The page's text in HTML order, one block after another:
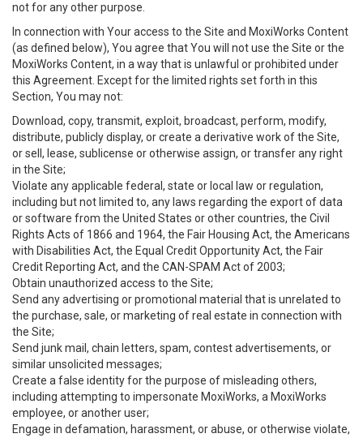
not for any other purpose.
In connection with Your access to the Site and MoxiWorks Content
(as defined below), You agree that You will not use the Site or the
MoxiWorks Content, in a way that is unlawful or prohibited under
this Agreement. Except for the limited rights set forth in this
Section, You may not:
Download, copy, transmit, exploit, broadcast, perform, modify,
distribute, publicly display, or create a derivative work of the Site,
or sell, lease, sublicense or otherwise assign, or transfer any right
in the Site;
Violate any applicable federal, state or local law or regulation,
including but not limited to, any laws regarding the export of data
or software from the United States or other countries, the Civil
Rights Acts of 1866 and 1964, the Fair Housing Act, the Americans
with Disabilities Act, the Equal Credit Opportunity Act, the Fair
Credit Reporting Act, and the CAN-SPAM Act of 2003;
Obtain unauthorized access to the Site;
Send any advertising or promotional material that is unrelated to
the purchase, sale, or marketing of real estate in connection with
the Site;
Send junk mail, chain letters, spam, contest advertisements, or
similar unsolicited messages;
Create a false identity for the purpose of misleading others,
including attempting to impersonate MoxiWorks, a MoxiWorks
employee, or another user;
Engage in defamation, harassment, or abuse, or otherwise violate,